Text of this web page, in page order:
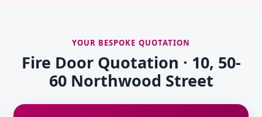
YOUR BESPOKE QUOTATION
Fire Door Quotation · 10, 50-
60 Northwood Street